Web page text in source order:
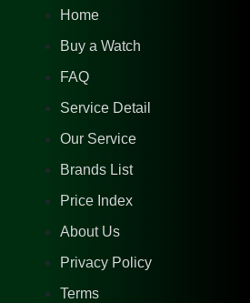
Home
Buy a Watch
FAQ
Service Detail
Our Service
Brands List
Price Index
About Us
Privacy Policy
Terms